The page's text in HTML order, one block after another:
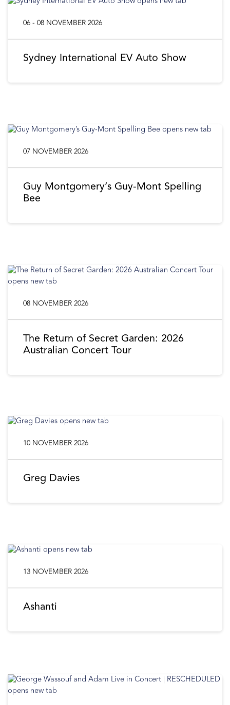
Sydney International EV Auto Show
06 - 08 NOVEMBER 2026
Guy Montgomery’s Guy-Mont Spelling
Bee
07 NOVEMBER 2026
The Return of Secret Garden: 2026
Australian Concert Tour
08 NOVEMBER 2026
Greg Davies
10 NOVEMBER 2026
Ashanti
13 NOVEMBER 2026